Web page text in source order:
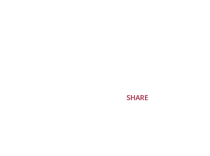
SHARE